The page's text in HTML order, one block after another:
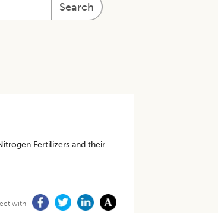
Search
Fertilizers and their
with